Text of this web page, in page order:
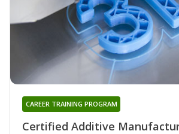
Certified Additive
CAREER TRAINING PROGRAM